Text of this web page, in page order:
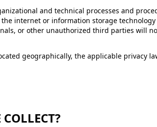
and technical processes and
internet or information storage
or other unauthorized third parties will
geographically, the applicable privacy